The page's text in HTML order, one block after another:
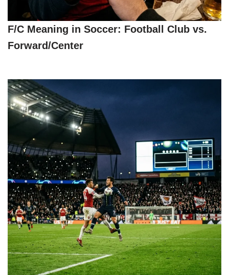
F/C Meaning in Soccer: Football Club vs.
Forward/Center